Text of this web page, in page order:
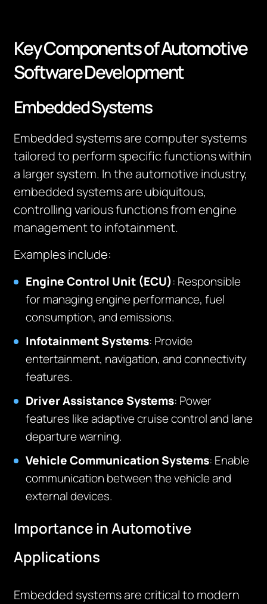
Key Components of Automotive
Software Development
Embedded Systems
Embedded systems are computer systems
tailored to perform specific functions within
a larger system. In the automotive industry,
embedded systems are ubiquitous,
controlling various functions from engine
management to infotainment.
Examples include:
Engine Control Unit (ECU): Responsible
for managing engine performance, fuel
consumption, and emissions.
Infotainment Systems: Provide
entertainment, navigation, and connectivity
features.
Driver Assistance Systems: Power
features like adaptive cruise control and lane
departure warning.
Vehicle Communication Systems: Enable
communication between the vehicle and
external devices.
Importance in Automotive
Applications
Embedded systems are critical to modern